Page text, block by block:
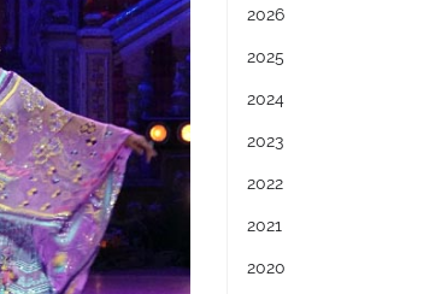
2026
2025
2024
2023
2022
2021
2020